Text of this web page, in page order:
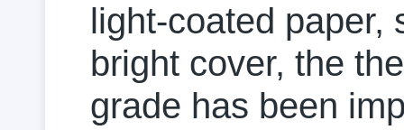
light-coated paper,
bright cover, the
grade has been